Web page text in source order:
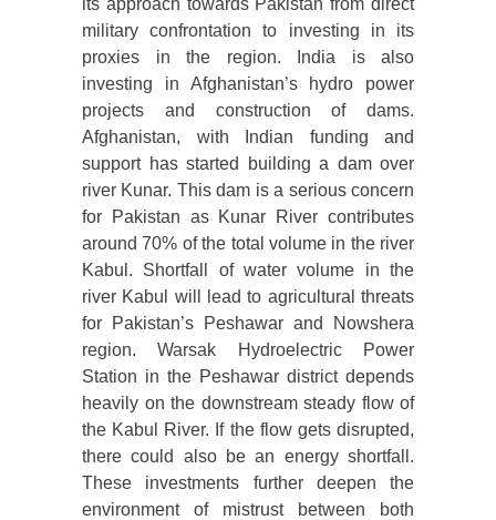
its approach towards Pakistan from direct
military confrontation to investing in its
proxies in the region. India is also
investing in Afghanistan’s hydro power
projects and construction of dams.
Afghanistan, with Indian funding and
support has started building a dam over
river Kunar. This dam is a serious concern
for Pakistan as Kunar River contributes
around 70% of the total volume in the river
Kabul. Shortfall of water volume in the
river Kabul will lead to agricultural threats
for Pakistan’s Peshawar and Nowshera
region. Warsak Hydroelectric Power
Station in the Peshawar district depends
heavily on the downstream steady flow of
the Kabul River. If the flow gets disrupted,
there could also be an energy shortfall.
These investments further deepen the
environment of mistrust between both